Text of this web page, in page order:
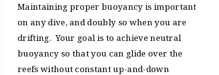
Maintaining proper buoyancy is important
on any dive, and doubly so when you are
drifting. Your goal is to achieve neutral
buoyancy so that you can glide over the
reefs without constant up-and-down